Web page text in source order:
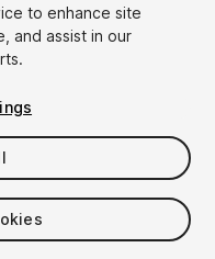
to enhance site
and assist in our